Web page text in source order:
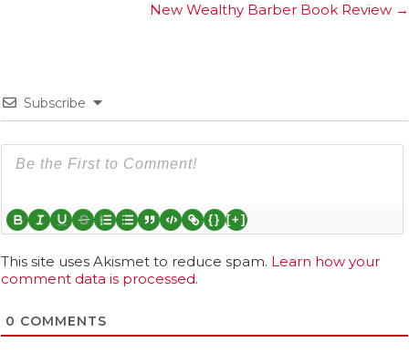
New Wealthy Barber Book Review →
Subscribe
{} [+]
This site uses Akismet to reduce spam. Learn how your
comment data is processed.
0 COMMENTS